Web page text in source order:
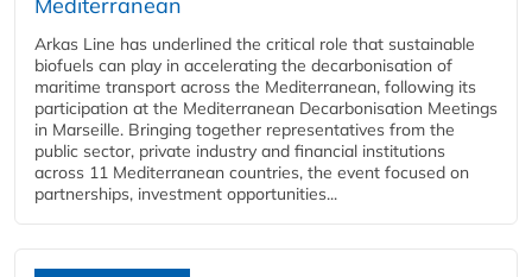
Arkas Line has underlined the critical role that sustainable
biofuels can play in accelerating the decarbonisation of
maritime transport across the Mediterranean, following its
participation at the Mediterranean Decarbonisation Meetings
in Marseille. Bringing together representatives from the
public sector, private industry and financial institutions
across 11 Mediterranean countries, the event focused on
partnerships, investment opportunities...